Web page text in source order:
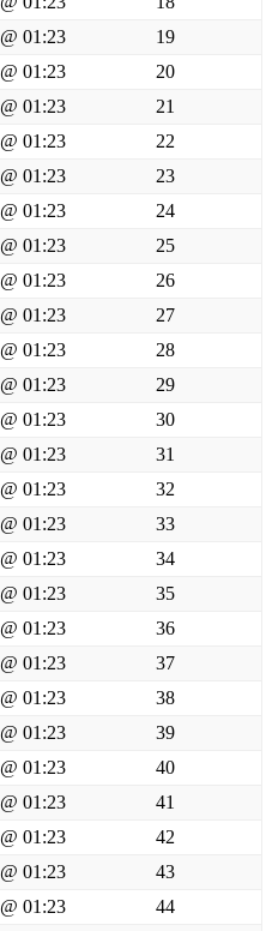
@ 01:23
19
@ 01:23
20
@ 01:23
21
@ 01:23
22
@ 01:23
23
@ 01:23
24
@ 01:23
25
@ 01:23
26
@ 01:23
27
@ 01:23
28
@ 01:23
29
@ 01:23
30
@ 01:23
31
@ 01:23
32
@ 01:23
33
@ 01:23
34
@ 01:23
35
@ 01:23
36
@ 01:23
37
@ 01:23
38
@ 01:23
39
@ 01:23
40
@ 01:23
41
@ 01:23
42
@ 01:23
43
@ 01:23 44